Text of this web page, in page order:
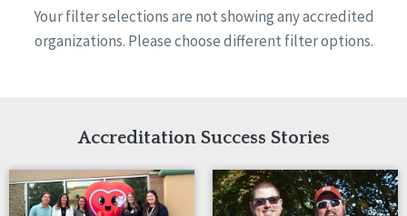
Ireland
United States
Reset
Alabama
Arkansas
Indiana
Iowa
Kansas
Maryland
Quality Assurances Accreditation
Person-Centered Excellence Accreditation
Person-Centered Excellence Accreditation, With
Your filter selections are not showing any accredited
organizations. Please choose different filter options.
Accreditation Success Stories